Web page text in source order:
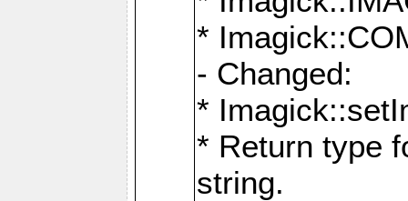
*
- Changed:
*
* Return type
string.